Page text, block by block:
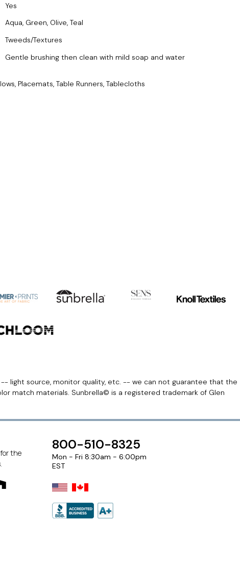
Yes
Aqua, Green, Olive, Teal
Tweeds/Textures
Gentle brushing then clean with mild soap and water
Placemats, Table Runners, Tablecloths
light source, monitor quality, etc. -- we can not guarantee that the
match materials. Sunbrella© is a registered trademark of Glen
the
800-510-8325
Mon - Fri 8:30am - 6:00pm
EST